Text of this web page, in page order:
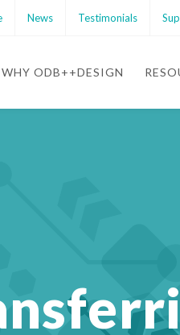
News Testimonials
WHY ODB++DESIGN